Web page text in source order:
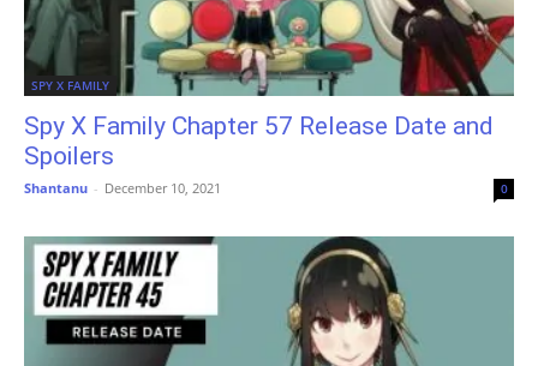
SPY X FAMILY
Spy X Family Chapter 57 Release Date and
Spoilers
Shantanu - December 10, 2021 0